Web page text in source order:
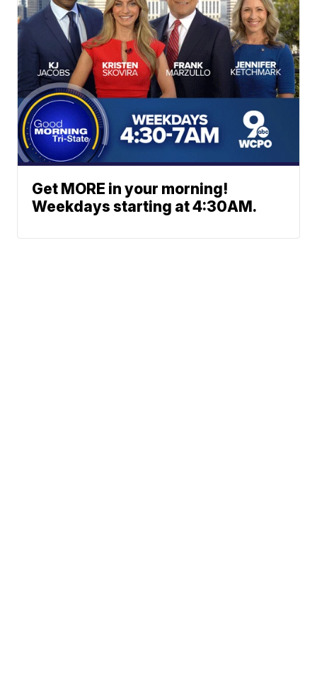
Get MORE in your morning!
Weekdays starting at 4:30AM.